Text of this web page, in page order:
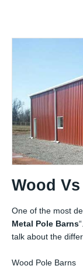
Wood
One of the most
Metal Pole Barns
talk about the
Wood Pole Barns